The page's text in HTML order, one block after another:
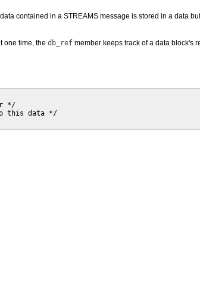
contained in a STREAMS message is stored in a data
one time, the db_ref member keeps track of a data block's
*/
this data */